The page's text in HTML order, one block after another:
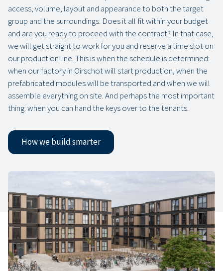
access, volume, layout and appearance to both the target
group and the surroundings. Does it all fit within your budget
and are you ready to proceed with the contract? In that case,
we will get straight to work for you and reserve a time slot on
our production line. This is when the schedule is determined:
when our factory in Oirschot will start production, when the
prefabricated modules will be transported and when we will
assemble everything on site. And perhaps the most important
thing: when you can hand the keys over to the tenants.
How we build smarter
Our projects
From social housing in a new urban district to an affordable